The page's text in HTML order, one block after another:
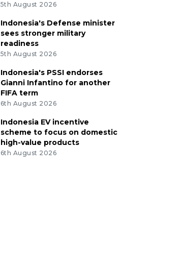
5th August 2026
Indonesia's Defense minister
sees stronger military
readiness
5th August 2026
Indonesia's PSSI endorses
Gianni Infantino for another
FIFA term
6th August 2026
Indonesia EV incentive
scheme to focus on domestic
high-value products
6th August 2026